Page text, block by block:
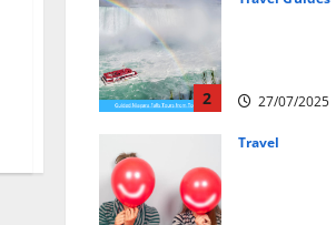
2 27/07/2025
Travel